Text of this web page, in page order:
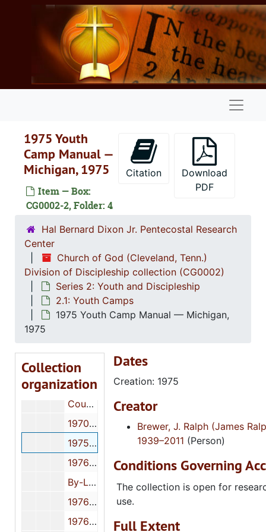
Skip to main content
1975 Youth
Camp Manual —
Michigan, 1975
Item — Box:
CG0002-2, Folder: 4
Citation
Download
PDF
Hal Bernard Dixon Jr. Pentecostal Research
Center
Church of God (Cleveland, Tenn.)
Division of Discipleship collection (CG0002)
Series 2: Youth and Discipleship
2.1: Youth Camps
1975 Youth Camp Manual — Michigan,
1975
Collection
organization
Series 2: Youth and Discipleship
Series 2: Youth and Discipleship
2.1: Youth Camps
2.1: Youth Camps
Counsel for the Counselor: Helpful Information for Youth Camp Counselors, n.d.
1970 Arkansas Youth Camp communications, May 27, 1970
1975 Youth Camp Manual — Michigan, 1975
1976 Youth Camp Manual — Michigan, 1976
By-Laws Manual — Tyrone Valley Camp, n.d.
1976 Michigan Youth Camp Head Counselor's Manual, 1976
1976 Camper Manual — Michigan, 1976
Dates
Creation: 1975
Creator
Brewer, J. Ralph (James
1939–2011 (Person)
Conditions Governing
The collection is open for
use.
Full Extent